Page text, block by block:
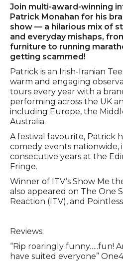
Event description
Join multi-award-winning
Patrick Monahan for his
show — a hilarious mix of
and everyday mishaps,
furniture to running
getting scammed!
Patrick is an Irish-Iranian
warm and engaging
tours every year with a
performing across the UK
including Europe, the
Australia.
A festival favourite, Patrick
comedy events nationwide,
consecutive years at the
Fringe.
Winner of ITV’s Show Me
also appeared on The One
Reaction (ITV), and
Reviews:
“Rip roaringly funny…..fun!
have suited everyone”